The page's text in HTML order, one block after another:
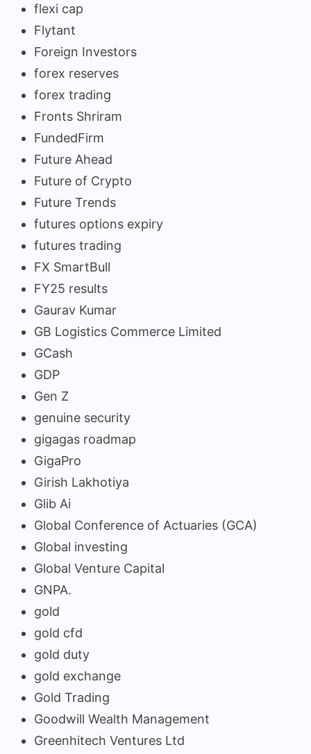
flexi cap
Flytant
Foreign Investors
forex reserves
forex trading
Fronts Shriram
FundedFirm
Future Ahead
Future of Crypto
Future Trends
futures options expiry
futures trading
FX SmartBull
FY25 results
Gaurav Kumar
GB Logistics Commerce Limited
GCash
GDP
Gen Z
genuine security
gigagas roadmap
GigaPro
Girish Lakhotiya
Glib Ai
Global Conference of Actuaries (GCA)
Global investing
Global Venture Capital
GNPA.
gold
gold cfd
gold duty
gold exchange
Gold Trading
Goodwill Wealth Management
Greenhitech Ventures Ltd